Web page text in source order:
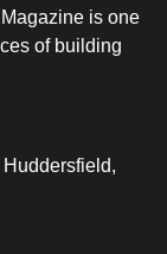
is one
of building